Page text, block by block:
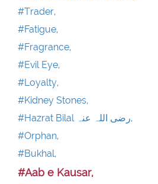
#Trader,
#Fatigue,
#Fragrance,
#Evil Eye,
#Loyalty,
#Kidney Stones,
#Hazrat Bilal رضی اللہ عنہ,
#Orphan,
#Bukhal,
#Aab e Kausar,